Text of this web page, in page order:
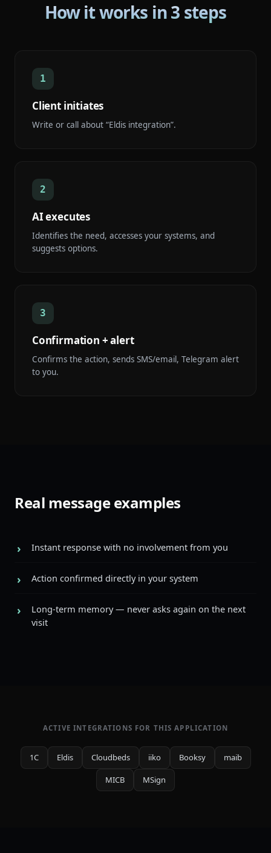
How it works in 3 steps
1
Client initiates
Write or call about “Eldis integration”.
2
AI executes
Identifies the need, accesses your systems, and
suggests options.
3
Confirmation + alert
Confirms the action, sends SMS/email, Telegram alert
to you.
Real message examples
Instant response with no involvement from you
Action confirmed directly in your system
Long-term memory — never asks again on the next
visit
ACTIVE INTEGRATIONS FOR THIS APPLICATION
1C Eldis Cloudbeds iiko Booksy maib
MICB MSign